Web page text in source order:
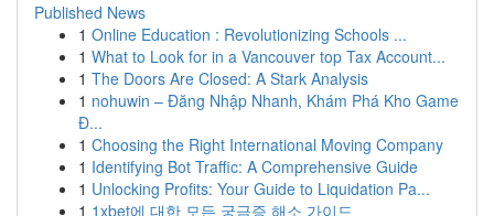
Published News
1 Online Education : Revolutionizing Schools ...
1 What to Look for in a Vancouver top Tax Account...
1 The Doors Are Closed: A Stark Analysis
1 nohuwin – Đăng Nhập Nhanh, Khám Phá Kho Game
Đ...
1 Choosing the Right International Moving Company
1 Identifying Bot Traffic: A Comprehensive Guide
1 Unlocking Profits: Your Guide to Liquidation Pa...
1 1xbet에 대한 모든 궁금증 해소 가이드